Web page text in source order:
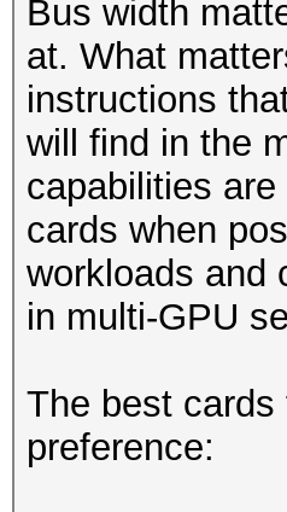
Bus width
at. What
instructions
will find in the
capabilities
cards when
workloads and
in multi-GPU
The best
preference: